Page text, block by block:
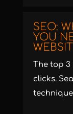
SEO:
YOU
The top 3
clicks.